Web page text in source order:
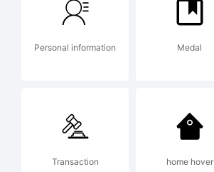
Personal information Medal
Transaction home hover